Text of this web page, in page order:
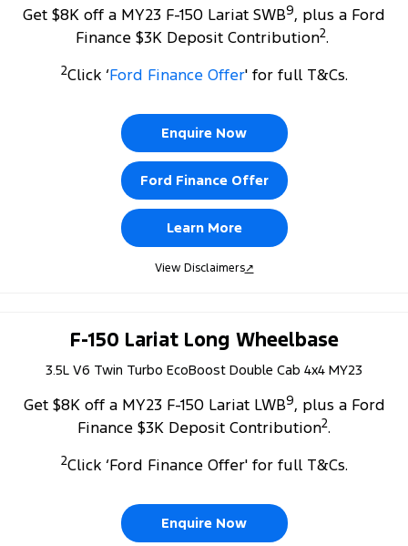
Electrified
Ranger Hybrid
Get $8K off a MY23 F-150 Lariat SWB9, plus a Ford
Finance $3K Deposit Contribution2.
2Click ‘Ford Finance Offer' for full T&Cs.
Enquire Now
Ford Finance Offer
Learn More
View Disclaimers↗
F-150 Lariat Long Wheelbase
3.5L V6 Twin Turbo EcoBoost Double Cab 4x4 MY23
Get $8K off a MY23 F-150 Lariat LWB9, plus a Ford
Finance $3K Deposit Contribution2.
2Click ‘Ford Finance Offer' for full T&Cs.
Enquire Now